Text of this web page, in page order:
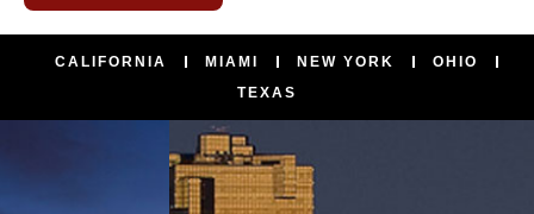
CALIFORNIA MIAMI NEW YORK
OHIO
TEXAS